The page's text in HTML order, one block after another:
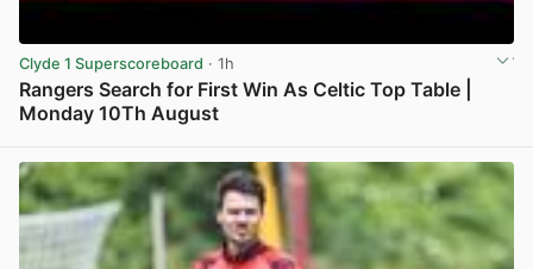
Clyde 1 Superscoreboard · 1h
Rangers Search for First Win As Celtic Top Table |
Monday 10Th August